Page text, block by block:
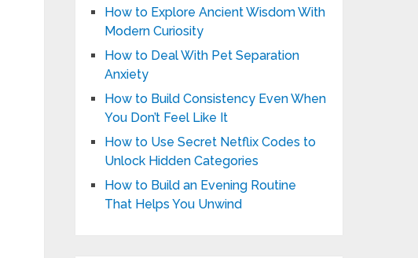
How to Explore Ancient Wisdom With
Modern Curiosity
How to Deal With Pet Separation
Anxiety
How to Build Consistency Even When
You Don’t Feel Like It
How to Use Secret Netflix Codes to
Unlock Hidden Categories
How to Build an Evening Routine
That Helps You Unwind